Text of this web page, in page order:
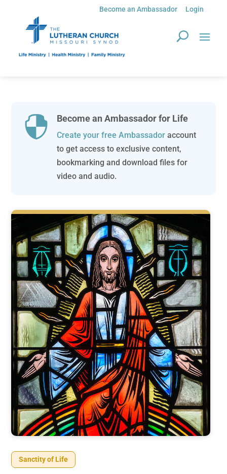
Become an Ambassador Login
 Become an Ambassador for Life
Create your free Ambassadoraccount
to get access to exclusive content,
bookmarking and download files for
video and audio.
Sanctity of Life